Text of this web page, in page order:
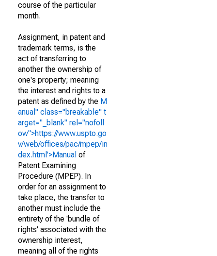
course of the particular
month.
Assignment, in patent and
trademark terms, is the
act of transferring to
another the ownership of
one's property; meaning
the interest and rights to a
patent as defined by the M
anual" class="breakable" t
arget="_blank" rel="nofoll
ow">https://www.uspto.go
v/web/offices/pac/mpep/in
dex.html'>Manual of
Patent Examining
Procedure (MPEP). In
order for an assignment to
take place, the transfer to
another must include the
entirety of the 'bundle of
rights' associated with the
ownership interest,
meaning all of the rights